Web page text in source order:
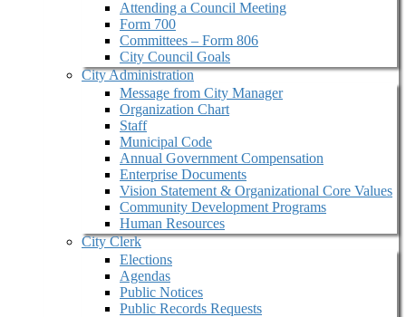
Attending a Council Meeting
Form 700
Committees – Form 806
City Council Goals
City Administration
Message from City Manager
Organization Chart
Staff
Municipal Code
Annual Government Compensation
Enterprise Documents
Vision Statement & Organizational Core Values
Community Development Programs
Human Resources
City Clerk
Elections
Agendas
Public Notices
Public Records Requests